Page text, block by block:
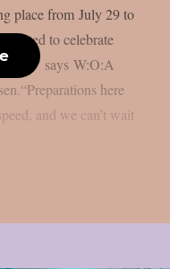
place from July 29 to
to celebrate
says W:O:A
here
and we can’t wait